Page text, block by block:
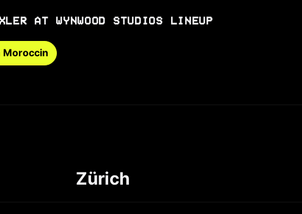
AT WYNWOOD STUDIOS LINEUP
Moroccin
Zürich